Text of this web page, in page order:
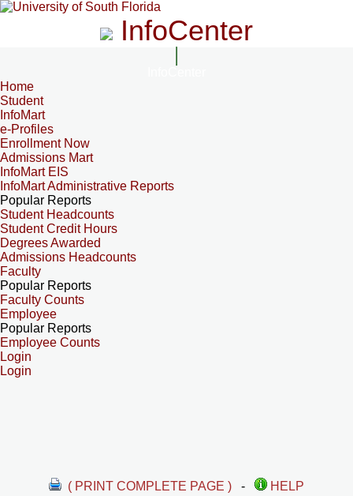
InfoCenter
Home
Student
InfoMart
e-Profiles
Enrollment Now
Admissions Mart
InfoMart EIS
InfoMart Administrative Reports
Popular Reports
Student Headcounts
Student Credit Hours
Degrees Awarded
Admissions Headcounts
Faculty
Popular Reports
Faculty Counts
Employee
Popular Reports
Employee Counts
Login
Login
( PRINT COMPLETE PAGE ) -
HELP